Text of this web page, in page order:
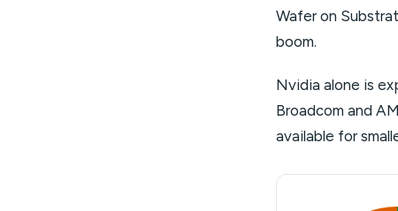
Wafer on
boom.
Nvidia alone is
Broadcom and
available for